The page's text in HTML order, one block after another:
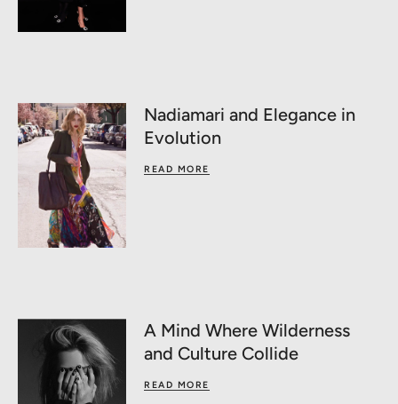
Nadiamari and Elegance in
Evolution
READ MORE
A Mind Where Wilderness
and Culture Collide
READ MORE